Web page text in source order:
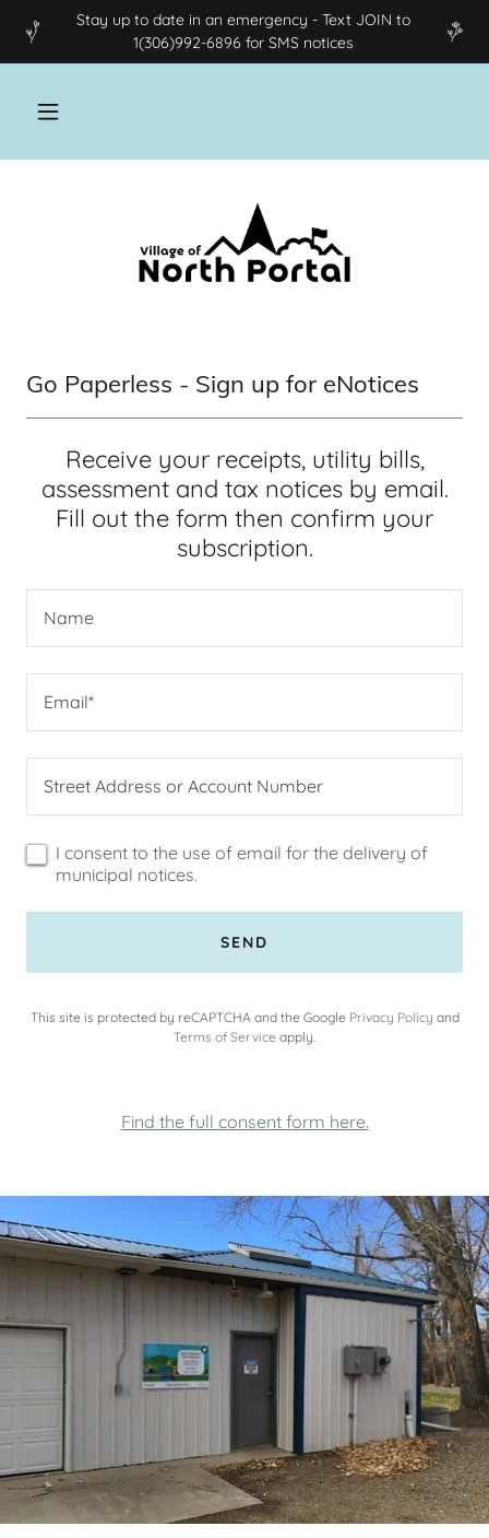
Stay up to date in an emergency - Text JOIN to
1(306)992-6896 for SMS notices
Go Paperless - Sign up for eNotices
Receive your receipts, utility bills,
assessment and tax notices by email.
Fill out the form then confirm your
subscription.
Name
Email*
Street Address or Account Number
I consent to the use of email for the delivery of
municipal notices.
SEND
This site is protected by reCAPTCHA and the Google Privacy Policy and
Terms of Service apply.
Find the full consent form here.